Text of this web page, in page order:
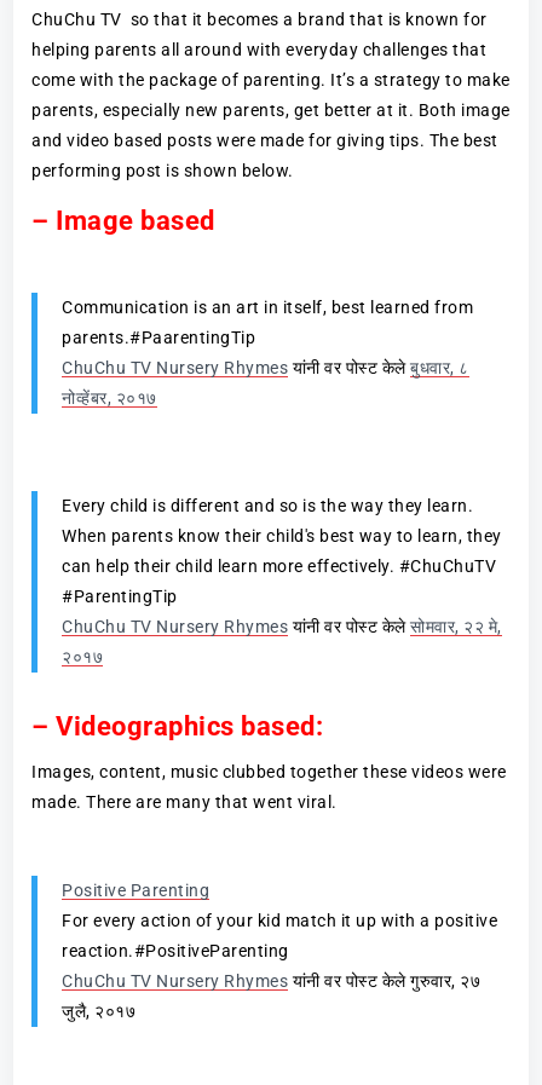
ChuChu TV so that it becomes a brand that is known for
helping parents all around with everyday challenges that
come with the package of parenting. It’s a strategy to make
parents, especially new parents, get better at it. Both image
and video based posts were made for giving tips. The best
performing post is shown below.
– Image based
Communication is an art in itself, best learned from
parents.#PaarentingTip
ChuChu TV Nursery Rhymes यांनी वर पोस्ट केलेबुधवार, ८
नोव्हेंबर, २०१७
Every child is different and so is the way they learn.
When parents know their child's best way to learn, they
can help their child learn more effectively. #ChuChuTV
#ParentingTip
ChuChu TV Nursery Rhymes यांनी वर पोस्ट केलेसोमवार, २२ मे,
२०१७
– Videographics based:
Images, content, music clubbed together these videos were
made. There are many that went viral.
Positive Parenting
For every action of your kid match it up with a positive
reaction.#PositiveParenting
ChuChu TV Nursery Rhymes यांनी वर पोस्ट केले गुरुवार, २७
जुलै, २०१७